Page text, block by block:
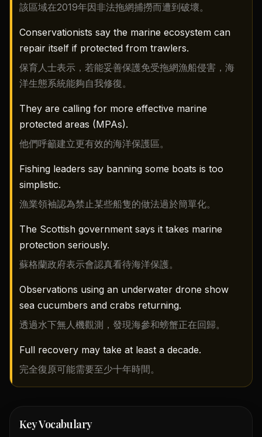
該區域在2019年因非法拖網捕撈而遭到破壞。
Conservationists say the marine ecosystem can
repair itself if protected from trawlers.
保育人士表示，若能妥善保護免受拖網漁船侵害，海
洋生態系統能夠自我修復。
They are calling for more effective marine
protected areas (MPAs).
他們呼籲建立更有效的海洋保護區。
Fishing leaders say banning some boats is too
simplistic.
漁業領袖認為禁止某些船隻的做法過於簡單化。
The Scottish government says it takes marine
protection seriously.
蘇格蘭政府表示會認真看待海洋保護。
Observations using an underwater drone show
sea cucumbers and crabs returning.
透過水下無人機觀測，發現海參和螃蟹正在回歸。
Full recovery may take at least a decade.
完全復原可能需要至少十年時間。
Key Vocabulary